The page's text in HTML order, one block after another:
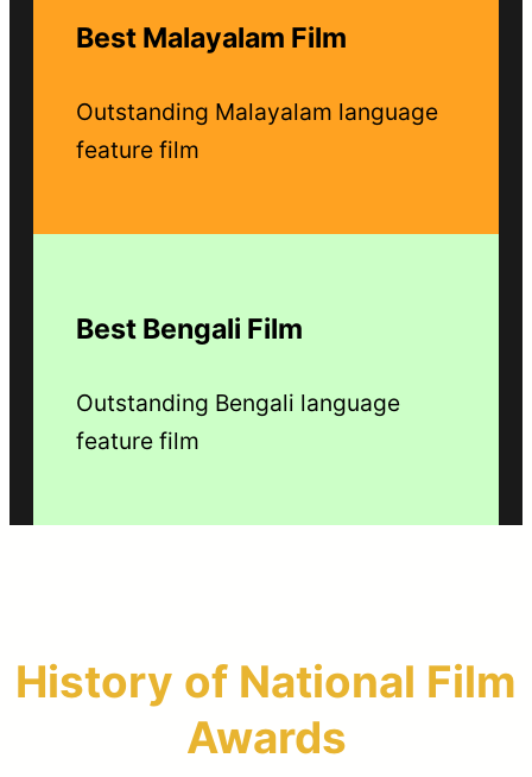
Best Malayalam Film
Outstanding Malayalam language
feature film
Best Bengali Film
Outstanding Bengali language
feature film
History of National Film
Awards